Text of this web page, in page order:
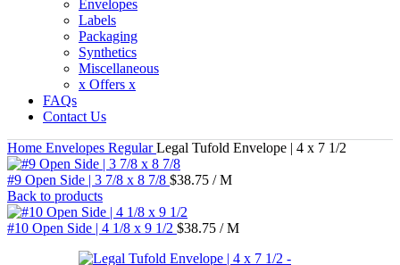
Envelopes
Labels
Packaging
Synthetics
Miscellaneous
x Offers x
FAQs
Contact Us
Home Envelopes RegularLegal Tufold Envelope | 4 x 7 1/2
#9 Open Side | 3 7/8 x 8 7/8 $38.75 / M
Back to products
#10 Open Side | 4 1/8 x 9 1/2 $38.75 / M